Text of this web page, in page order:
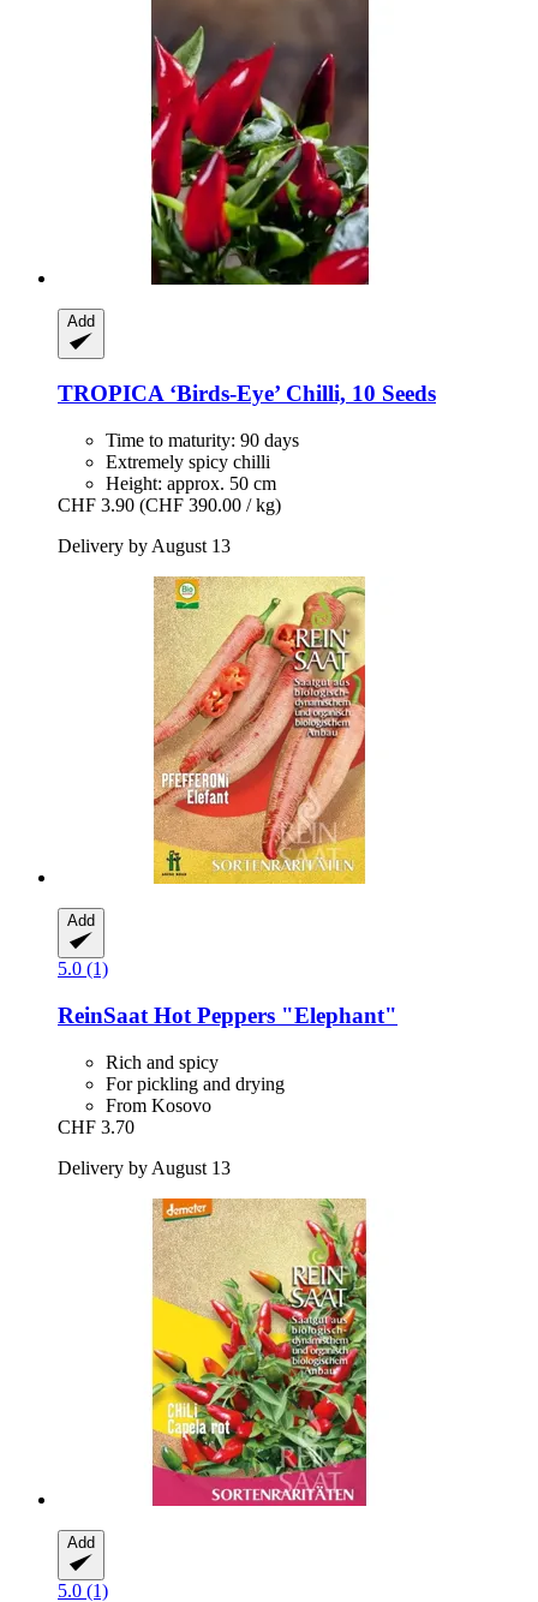
Add
TROPICA‘Birds-​Eye’ Chilli, 10 Seeds
Time to maturity: 90 days
Extremely spicy chilli
Height: approx. 50 cm
CHF 3.90 (CHF 390.00 / kg)
Delivery by August 13
Add
5.0 (1)
ReinSaat Hot Peppers "Elephant"
Rich and spicy
For pickling and drying
From Kosovo
CHF 3.70
Delivery by August 13
Add
5.0 (1)